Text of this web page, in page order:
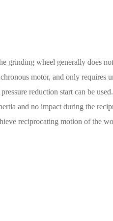
grinding wheel generally does not
motor, and only requires
reduction start can be
and no impact during the
reciprocating motion of the